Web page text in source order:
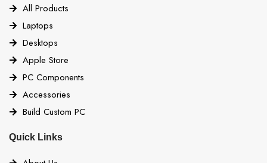
All Products
Laptops
Desktops
Apple Store
PC Components
Accessories
Build Custom PC
Quick Links